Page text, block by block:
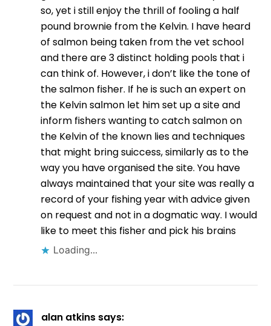
so, yet i still enjoy the thrill of fooling a half
pound brownie from the Kelvin. I have heard
of salmon being taken from the vet school
and there are 3 distinct holding pools that i
can think of. However, i don’t like the tone of
the salmon fisher. If he is such an expert on
the Kelvin salmon let him set up a site and
inform fishers wanting to catch salmon on
the Kelvin of the known lies and techniques
that might bring suiccess, similarly as to the
way you have organised the site. You have
always maintained that your site was really a
record of your fishing year with advice given
on request and not in a dogmatic way. I would
like to meet this fisher and pick his brains
Loading...
alan atkins says: